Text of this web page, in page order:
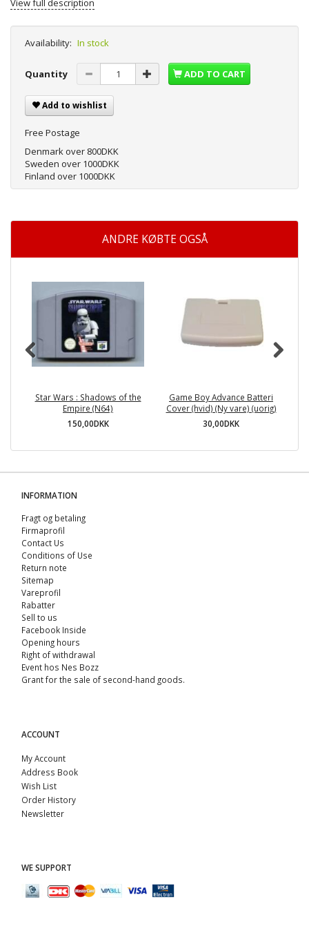
View full description
Availability: In stock
Quantity ADD TO CART
Add to wishlist
Free Postage
Denmark over 800DKK
Sweden over 1000DKK
Finland over 1000DKK
ANDRE KØBTE OGSÅ
Star Wars : Shadows of the
Empire (N64)
150,00DKK
Game Boy Advance Batteri
Cover (hvid) (Ny vare) (uorig)
30,00DKK
INFORMATION
Fragt og betaling
Firmaprofil
Contact Us
Conditions of Use
Return note
Sitemap
Vareprofil
Rabatter
Sell ​​to us
Facebook Inside
Opening hours
Right of withdrawal
Event hos Nes Bozz
Grant for the sale of second-hand goods.
ACCOUNT
My Account
Address Book
Wish List
Order History
Newsletter
WE SUPPORT